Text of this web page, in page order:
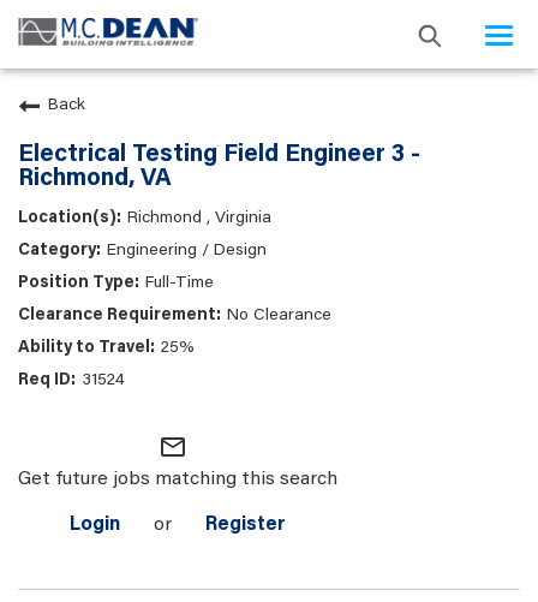
Back
Electrical Testing Field Engineer 3 -
Richmond, VA
Richmond , Virginia
Engineering / Design
Full-Time
No Clearance
25%
31524
mail_outline
Get future jobs matching this search
Login or Register